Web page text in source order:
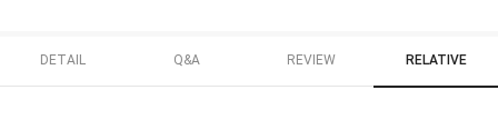
DETAIL Q&A REVIEW RELATIVE